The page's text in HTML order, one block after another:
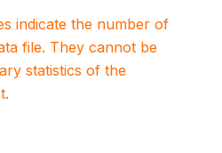
indicate the number of
file. They cannot be
statistics of the